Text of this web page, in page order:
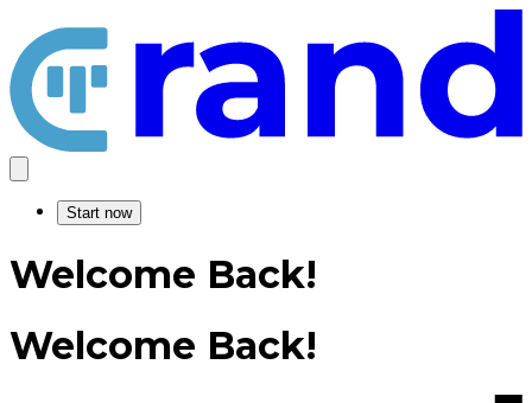
Start now
Welcome Back!
Welcome Back!